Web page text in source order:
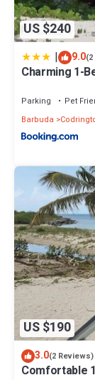
US $240
| 9.0
Charming 1-
Parking Pet
Barbuda
US $190
3.0(2 Reviews)
Comfortable